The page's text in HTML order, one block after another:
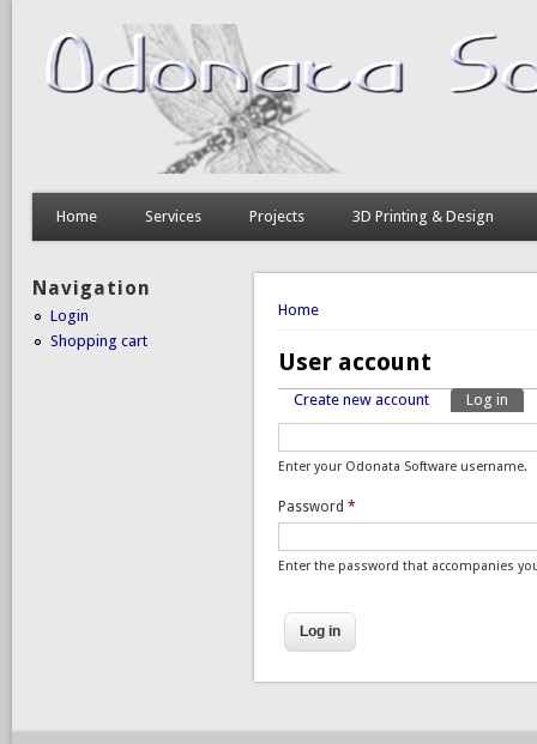
Home Services Projects 3D Printing & Design
You are here
Home
User account
Primary tabs
Create new account Log in
Enter your Odonata Software username.
Password*
Enter the password that accompanies
Navigation
Login
Shopping cart